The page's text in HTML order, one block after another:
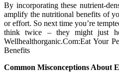
By incorporating these nutrient-
amplify the nutritional benefits of
or effort. So next time you’re
think twice – they might just
Wellhealthorganic.Com:Eat Your
Benefits
Common Misconceptions About